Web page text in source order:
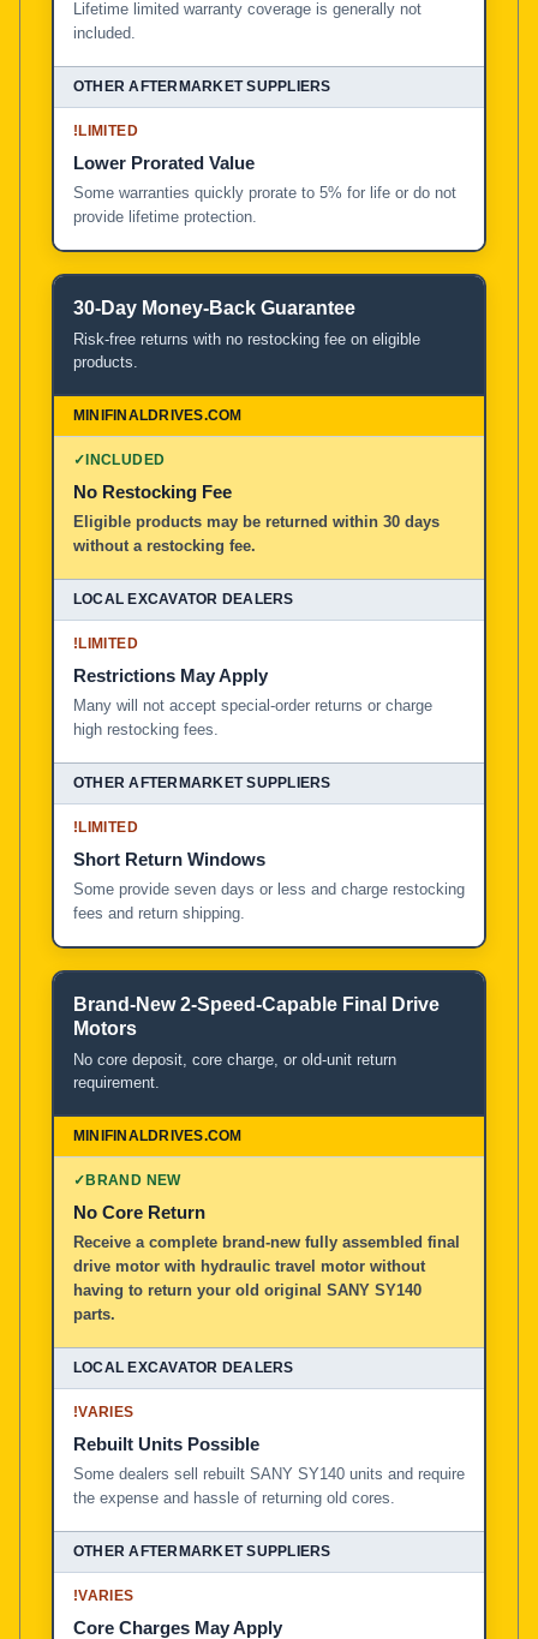
Lifetime limited warranty coverage is generally not
included.
!LIMITED
Lower Prorated Value
Some warranties quickly prorate to 5% for life or do not
provide lifetime protection.
30-Day Money-Back Guarantee
Risk-free returns with no restocking fee on eligible
products.
✓INCLUDED
No Restocking Fee
Eligible products may be returned within 30 days
without a restocking fee.
!LIMITED
Restrictions May Apply
Many will not accept special-order returns or charge
high restocking fees.
!LIMITED
Short Return Windows
Some provide seven days or less and charge restocking
fees and return shipping.
Brand-New 2-Speed-Capable Final Drive
Motors
No core deposit, core charge, or old-unit return
requirement.
✓BRAND NEW
No Core Return
Receive a complete brand-new fully assembled final
drive motor with hydraulic travel motor without
having to return your old original SANY SY140
parts.
!VARIES
Rebuilt Units Possible
Some dealers sell rebuilt SANY SY140 units and require
the expense and hassle of returning old cores.
!VARIES
Core Charges May Apply